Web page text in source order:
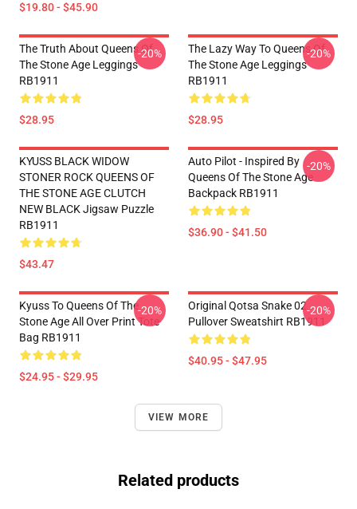
$19.80 - $45.90
The Truth About Queens Of
The Stone Age Leggings
RB1911
$28.95
-20%
The Lazy Way To Queens Of
The Stone Age Leggings
RB1911
$28.95
-20%
KYUSS BLACK WIDOW
STONER ROCK QUEENS OF
THE STONE AGE CLUTCH
NEW BLACK Jigsaw Puzzle
RB1911
$43.47
Auto Pilot - Inspired By
Queens Of The Stone Age
Backpack RB1911
$36.90 - $41.50
-20%
Kyuss To Queens Of The
Stone Age All Over Print Tote
Bag RB1911
$24.95 - $29.95
-20%
Original Qotsa Snake 02
Pullover Sweatshirt RB1911
$40.95 - $47.95
-20%
VIEW MORE
Related products